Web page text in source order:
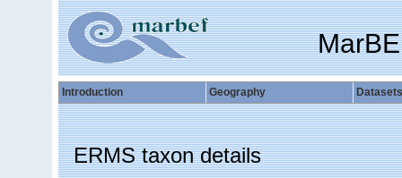
Introduction Geography Datasets
ERMS taxon details